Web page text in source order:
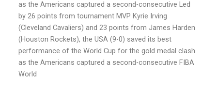
as the Americans captured a second-consecutive Led
by 26 points from tournament MVP Kyrie Irving
(Cleveland Cavaliers) and 23 points from James Harden
(Houston Rockets), the USA (9-0) saved its best
performance of the World Cup for the gold medal clash
as the Americans captured a second-consecutive FIBA
World